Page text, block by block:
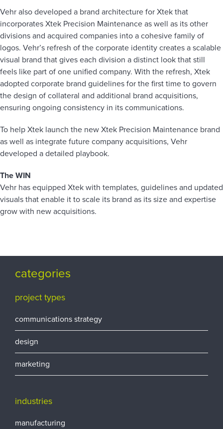
Vehr also developed a brand architecture for Xtek that
incorporates Xtek Precision Maintenance as well as its other
divisions and acquired companies into a cohesive family of
logos. Vehr’s refresh of the corporate identity creates a scalable
visual brand that gives each division a distinct look that still
feels like part of one unified company. With the refresh, Xtek
adopted corporate brand guidelines for the first time to govern
the design of collateral and additional brand acquisitions,
ensuring ongoing consistency in its communications.
To help Xtek launch the new Xtek Precision Maintenance brand
as well as integrate future company acquisitions, Vehr
developed a detailed playbook.
The WIN
Vehr has equipped Xtek with templates, guidelines and updated
visuals that enable it to scale its brand as its size and expertise
grow with new acquisitions.
categories
project types
communications strategy
design
marketing
industries
manufacturing